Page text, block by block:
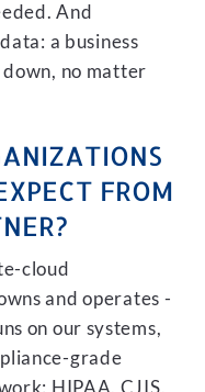
And
a business
down, no matter
FROM
cloud
and operates -
on our systems,
grade
HIPAA, CJIS,